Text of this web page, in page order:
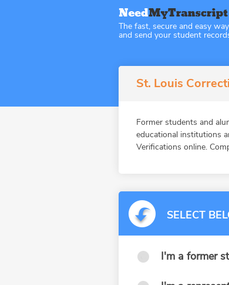
The fast, secure and easy
and send your student
St. Louis
Former students and
educational institutions
Verifications online.
SELECT
I'm a former